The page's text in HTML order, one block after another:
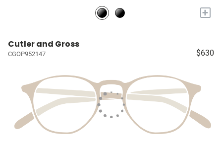
+
Cutler and Gross
CGOP952147 $630